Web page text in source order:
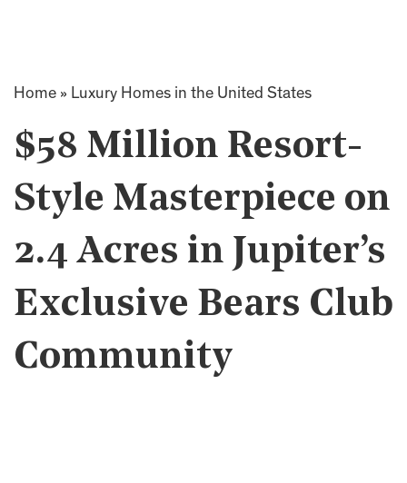
Home » Luxury Homes in the United States
$58 Million Resort-
Style Masterpiece on
2.4 Acres in Jupiter’s
Exclusive Bears Club
Community